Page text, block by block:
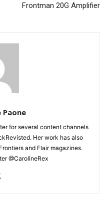
Frontman 20G Amplifier
Paone
for several content channels
Her work has also
and Flair magazines.
@CarolineRex